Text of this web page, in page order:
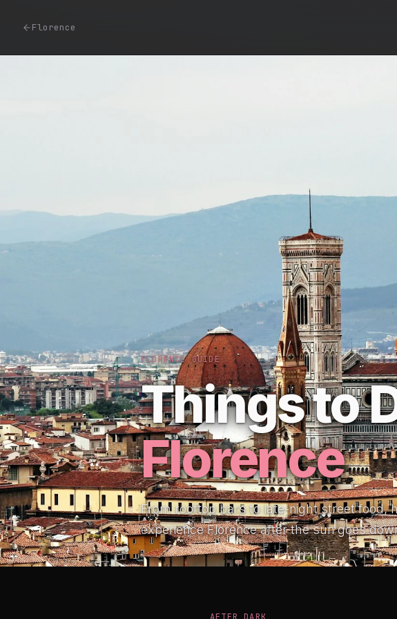
Florence
FLORENCE GUIDE
Things to
Florence
From rooftop bars to late-night street food,
experience Florence after the sun goes